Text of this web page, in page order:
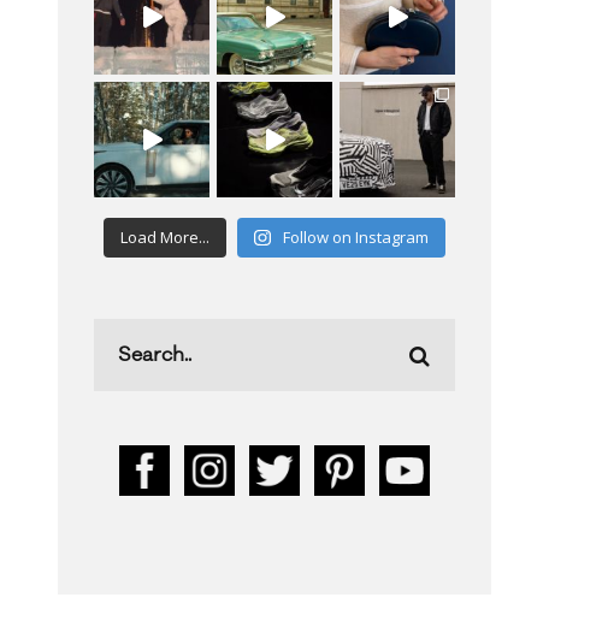
Load More... Follow on Instagram